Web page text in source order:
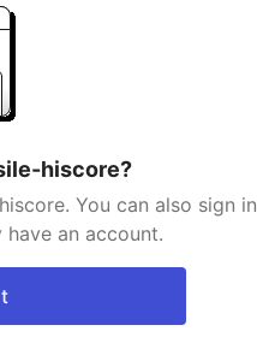
hiscore?
You can also sign in
an account.